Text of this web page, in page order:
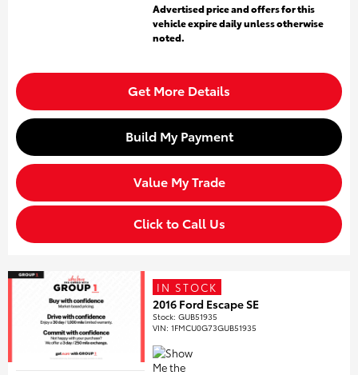
Advertised price and offers for this
vehicle expire daily unless otherwise
noted.
Get More Details
Build My Payment
Value My Trade
Click to Call Us
IN STOCK
2016 Ford Escape SE
Stock:GUB51935
VIN:1FMCU0G73GUB51935